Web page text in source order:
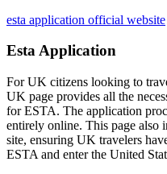
esta application official website
Esta Application
For UK citizens looking to
UK page provides all the
for ESTA. The application
entirely online. This page also
site, ensuring UK travelers
ESTA and enter the United